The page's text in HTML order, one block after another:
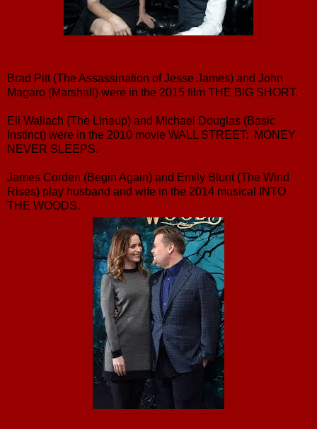
Brad Pitt (The Assassination of Jesse James) and John
Magaro (Marshall) were in the 2015 film THE BIG SHORT.
Eli Wallach (The Lineup) and Michael Douglas (Basic
Instinct) were in the 2010 movie WALL STREET: MONEY
NEVER SLEEPS.
James Corden (Begin Again) and Emily Blunt (The Wind
Rises) play husband and wife in the 2014 musical INTO
THE WOODS.